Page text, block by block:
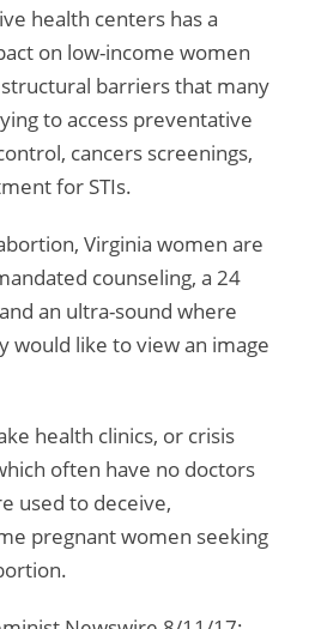
health centers has a
on low-income women
barriers that many
to access preventative
cancers screenings,
for STIs.
Virginia women are
counseling, a 24
an ultra-sound where
would like to view an image
health clinics, or crisis
often have no doctors
used to deceive,
pregnant women seeking